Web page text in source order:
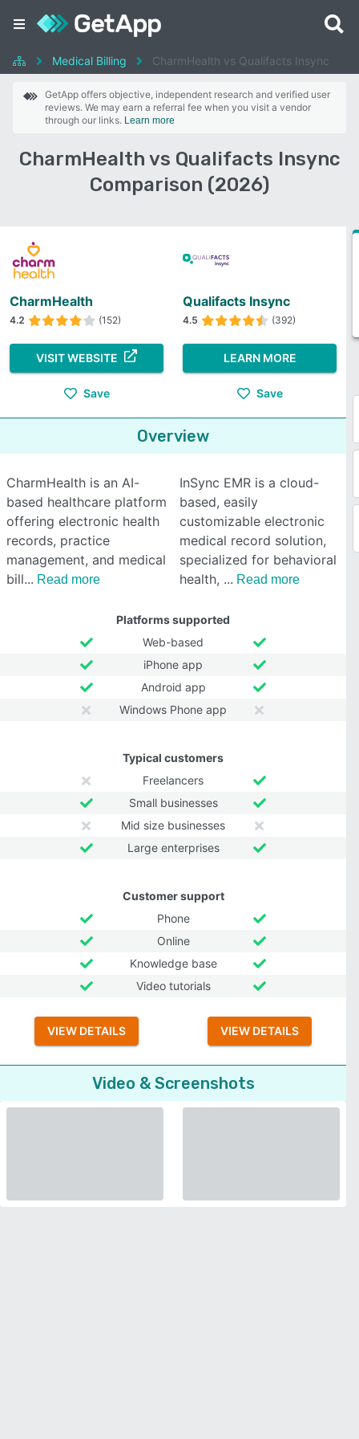
Medical Billing CharmHealth vs Qualifacts Insync
GetApp offers objective, independent research and verified user
reviews. We may earn a referral fee when you visit a vendor
through our links. Learn more
CharmHealth vs Qualifacts Insync
Comparison (2026)
CharmHealth
4.2 (152)
VISIT WEBSITE
Save
Qualifacts Insync
4.5 (392)
LEARN MORE
Save
Overview
CharmHealth is an AI-
based healthcare platform
offering electronic health
records, practice
management, and medical
bill
Read more
InSync EMR is a cloud-
based, easily
customizable electronic
medical record solution,
specialized for behavioral
health,
Read more
Platforms supported
Web-based
iPhone app
Android app
Windows Phone app
Typical customers
Freelancers
Small businesses
Mid size businesses
Large enterprises
Customer support
Phone
Online
Knowledge base
Video tutorials
VIEW DETAILS VIEW DETAILS
Video & Screenshots